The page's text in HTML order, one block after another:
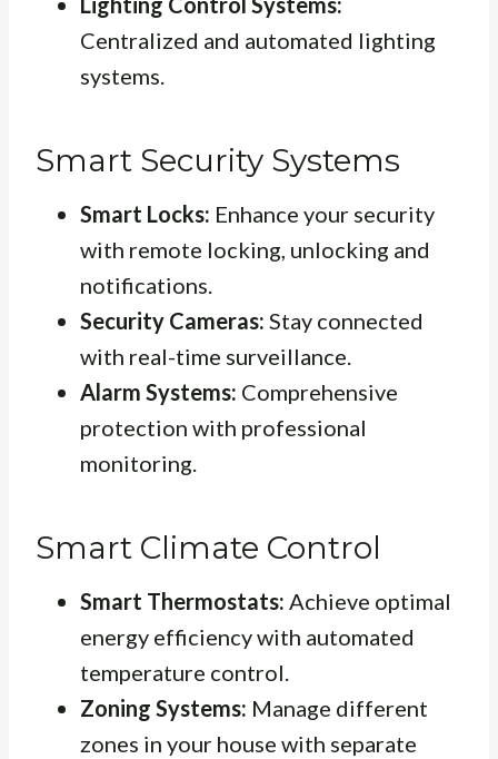
Centralized and automated lighting
systems.
Smart Security Systems
Smart Locks: Enhance your security
with remote locking, unlocking and
notifications.
Security Cameras: Stay connected
with real-time surveillance.
Alarm Systems: Comprehensive
protection with professional
monitoring.
Smart Climate Control
Smart Thermostats: Achieve optimal
energy efficiency with automated
temperature control.
Zoning Systems: Manage different
zones in your house with separate